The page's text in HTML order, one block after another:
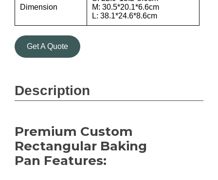
Dimension
M: 30.5*20.1*6.6cm
L: 38.1*24.6*8.6cm
Get A Quote
Description
Premium Custom
Rectangular Baking
Pan Features: